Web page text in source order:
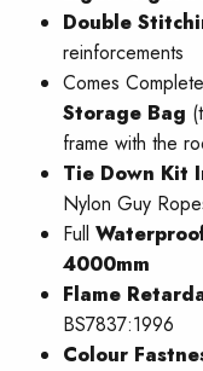
Double
reinforcements
Comes
Storage Bag
frame with the
Tie Down Kit
Nylon Guy
Full W
4000mm
Flame
BS7837:1996
Colour